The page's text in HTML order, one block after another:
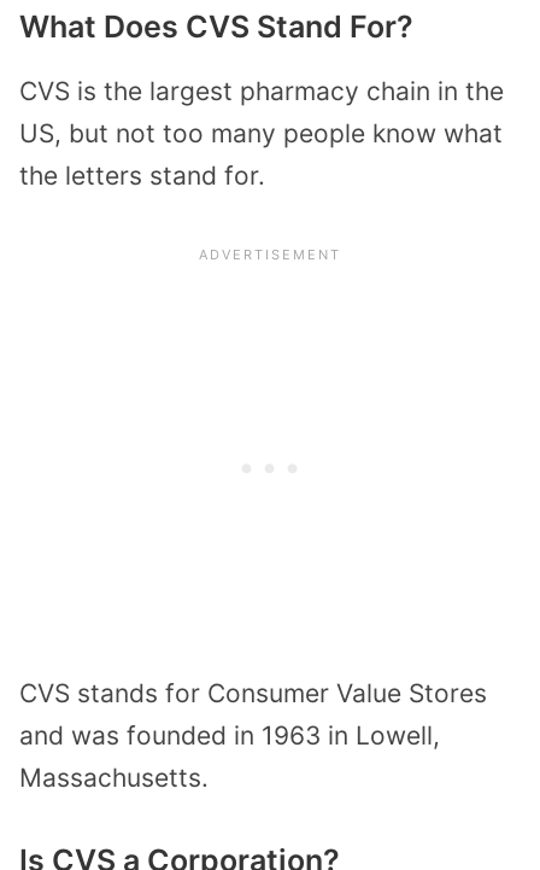
What Does CVS Stand For?
CVS is the largest pharmacy chain in the
US, but not too many people know what
the letters stand for.
CVS stands for Consumer Value Stores
and was founded in 1963 in Lowell,
Massachusetts.
Is CVS a Corporation?